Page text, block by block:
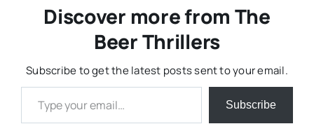
Discover more from The
Beer Thrillers
Subscribe to get the latest posts sent to your email.
Type your email…
Subscribe